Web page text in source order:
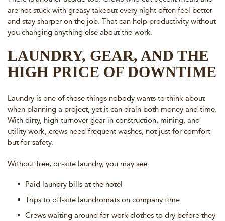
are not stuck with greasy takeout every night often feel better
and stay sharper on the job. That can help productivity without
you changing anything else about the work.
LAUNDRY, GEAR, AND THE
HIGH PRICE OF DOWNTIME
Laundry is one of those things nobody wants to think about
when planning a project, yet it can drain both money and time.
With dirty, high-turnover gear in construction, mining, and
utility work, crews need frequent washes, not just for comfort
but for safety.
Without free, on-site laundry, you may see:
Paid laundry bills at the hotel
Trips to off-site laundromats on company time
Crews waiting around for work clothes to dry before they